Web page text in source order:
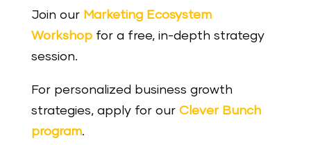
Join our Marketing Ecosystem
Workshopfor a free, in-depth strategy
session.
For personalized business growth
strategies, apply for our Clever Bunch
program.